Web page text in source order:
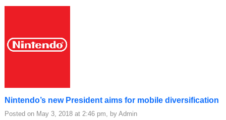
Nintendo’s new President aims for mobile diversification
Posted on May 3, 2018 at 2:46 pm, by Admin